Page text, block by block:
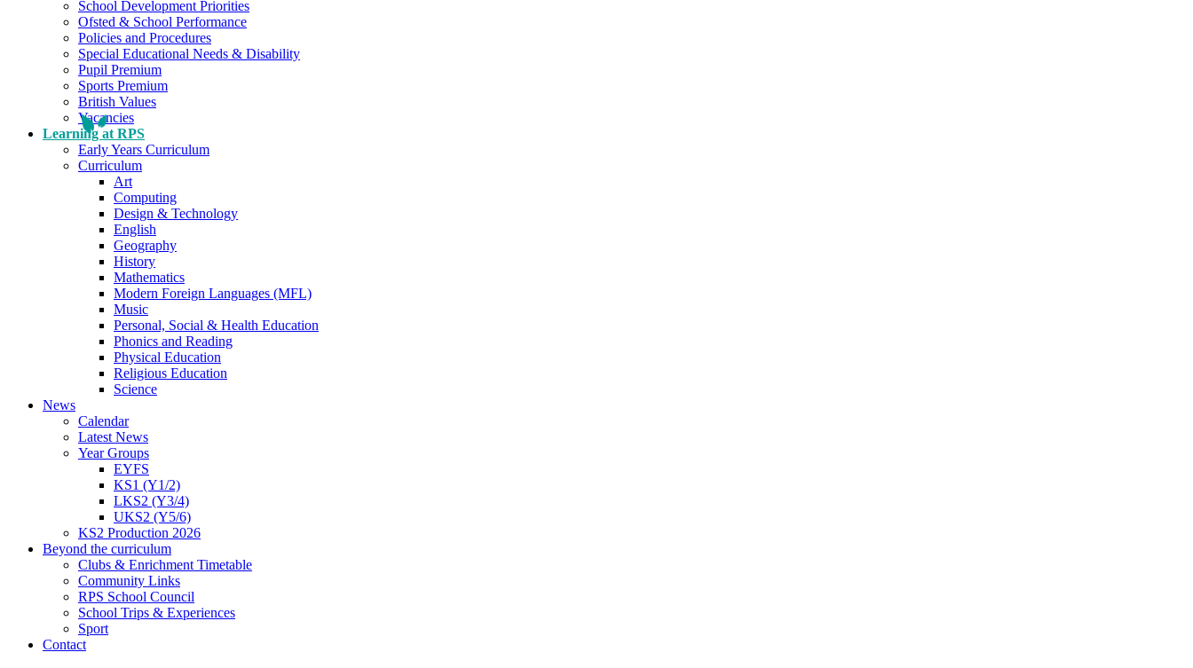
School Development Priorities
Ofsted & School Performance
Policies and Procedures
Special Educational Needs & Disability
Pupil Premium
Sports Premium
British Values
Vacancies
Learning at RPS
Early Years Curriculum
Curriculum
Art
Computing
Design & Technology
English
Geography
History
Mathematics
Modern Foreign Languages (MFL)
Music
Personal, Social & Health Education
Phonics and Reading
Physical Education
Religious Education
Science
News
Calendar
Latest News
Year Groups
EYFS
KS1 (Y1/2)
LKS2 (Y3/4)
UKS2 (Y5/6)
KS2 Production 2026
Beyond the curriculum
Clubs & Enrichment Timetable
Community Links
RPS School Council
School Trips & Experiences
Sport
Contact